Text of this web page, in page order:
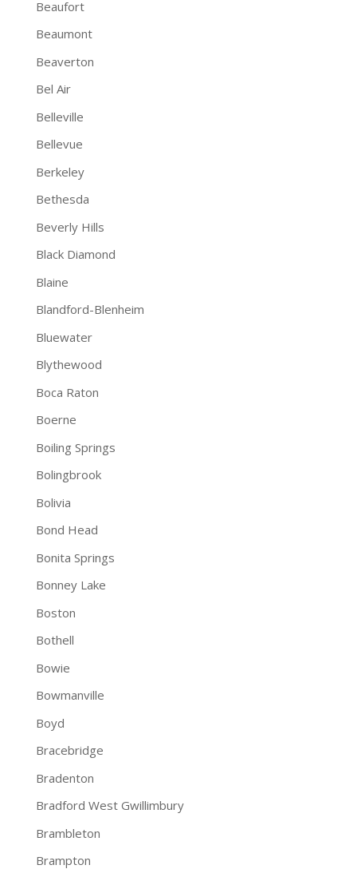
Beaufort
Beaumont
Beaverton
Bel Air
Belleville
Bellevue
Berkeley
Bethesda
Beverly Hills
Black Diamond
Blaine
Blandford-Blenheim
Bluewater
Blythewood
Boca Raton
Boerne
Boiling Springs
Bolingbrook
Bolivia
Bond Head
Bonita Springs
Bonney Lake
Boston
Bothell
Bowie
Bowmanville
Boyd
Bracebridge
Bradenton
Bradford West Gwillimbury
Brambleton
Brampton